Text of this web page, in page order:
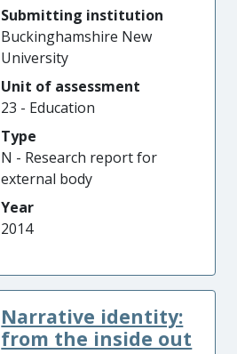
Submitting institution
Buckinghamshire New
University
Unit of assessment
23 - Education
Type
N - Research report for
external body
Year
2014
Narrative identity:
from the inside out